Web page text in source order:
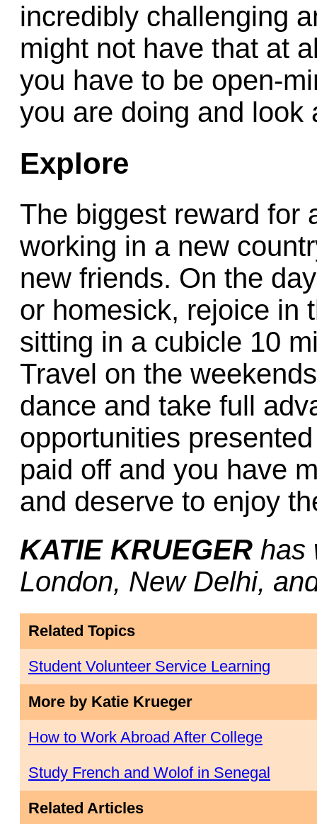
incredibly challenging
might not have that at
you have to be open-
you are doing and
Explore
The biggest reward for
working in a new
new friends. On the
or homesick, rejoice in
sitting in a cubicle 10
Travel on the
dance and take full
opportunities
paid off and you have
and deserve to enjoy
KATIE KRUEGER has
London, New Delhi,
Related Topics
Student Volunteer Service Learning
More by Katie Krueger
How to Work Abroad After College
Study French and Wolof in Senegal
Related Articles